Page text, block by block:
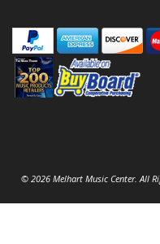
© 2026 Melhart Music Center. All